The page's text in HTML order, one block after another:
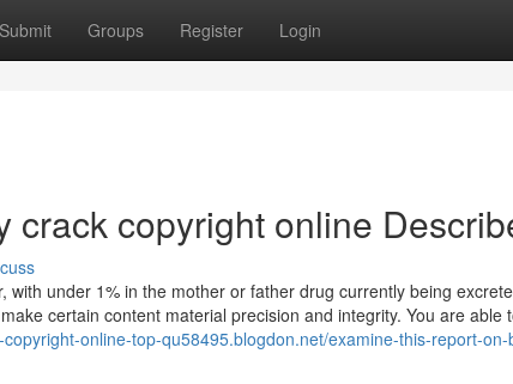
Submit Groups Register Login
crack copyright online
with under 1% in the mother or father drug currently being
certain content material precision and integrity. You are able
copyright-online-top-qu58495.blogdon.net/examine-this-report-